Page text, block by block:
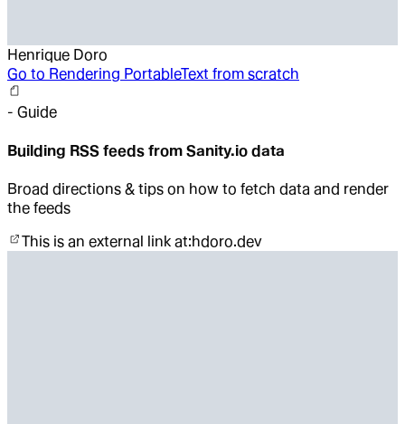
Henrique Doro
Go to Rendering PortableText from scratch
- Guide
Building RSS feeds from Sanity.io data
Broad directions & tips on how to fetch data and render
the feeds
This is an external link at:hdoro.dev